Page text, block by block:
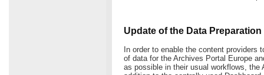
Update of the Data
In order to enable the content providers
of data for the Archives Portal Europe
as possible in their usual workflows, the